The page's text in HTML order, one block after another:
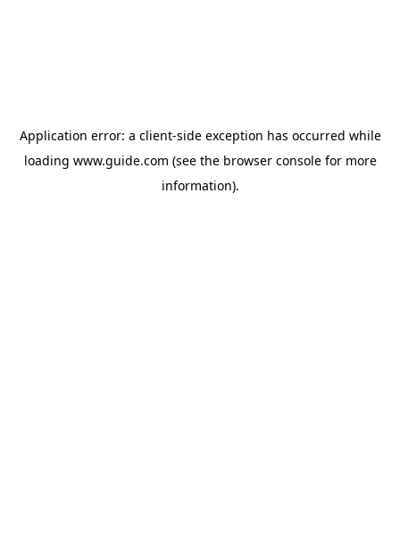
Application error: a client-side exception has occurred while
loading www.guide.com (see the browser consolefor more
information).